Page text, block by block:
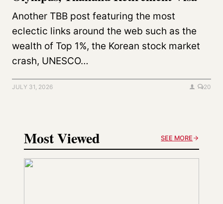
Another TBB post featuring the most
eclectic links around the web such as the
wealth of Top 1%, the Korean stock market
crash, UNESCO…
JULY 31, 2026 20
Most Viewed SEE MORE